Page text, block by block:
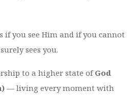
if you see Him and if you cannot
sees you.
to a higher state ofGod
— living every moment with